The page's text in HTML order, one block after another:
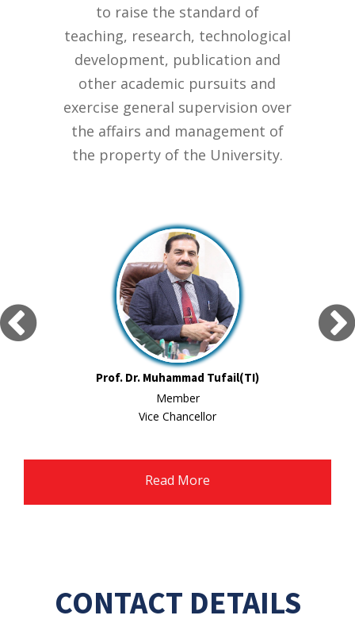
to raise the standard of
teaching, research, technological
development, publication and
other academic pursuits and
exercise general supervision over
the affairs and management of
the property of the University.
Prof. Dr. Muhammad Tufail(TI)
Member
Vice Chancellor
Read More
CONTACT DETAILS